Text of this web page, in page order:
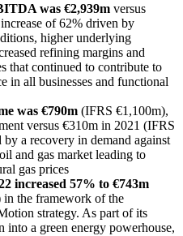
was €2,939m versus
of 62% driven by
higher underlying
refining margins and
that continued to contribute to
in all businesses and functional
was €790m (IFRS €1,100m),
versus €310m in 2021 (IFRS
a recovery in demand against
and gas market leading to
gas prices
increased 57% to €743m
the framework of the
strategy. As part of its
into a green energy powerhouse,